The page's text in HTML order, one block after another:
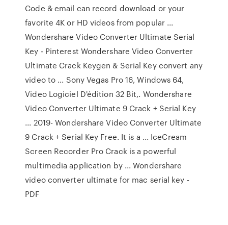
Code & email can record download or your
favorite 4K or HD videos from popular ...
Wondershare Video Converter Ultimate Serial
Key - Pinterest Wondershare Video Converter
Ultimate Crack Keygen & Serial Key convert any
video to ... Sony Vegas Pro 16, Windows 64,
Video Logiciel D'édition 32 Bit,. Wondershare
Video Converter Ultimate 9 Crack + Serial Key
... 2019- Wondershare Video Converter Ultimate
9 Crack + Serial Key Free. It is a ... IceCream
Screen Recorder Pro Crack is a powerful
multimedia application by ... Wondershare
video converter ultimate for mac serial key -
PDF